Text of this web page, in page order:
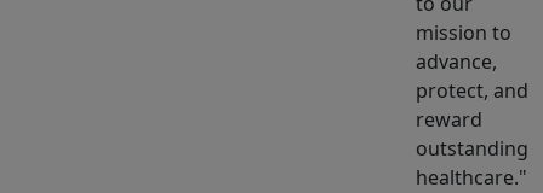
mission to
advance,
protect, and
reward
outstanding
healthcare.